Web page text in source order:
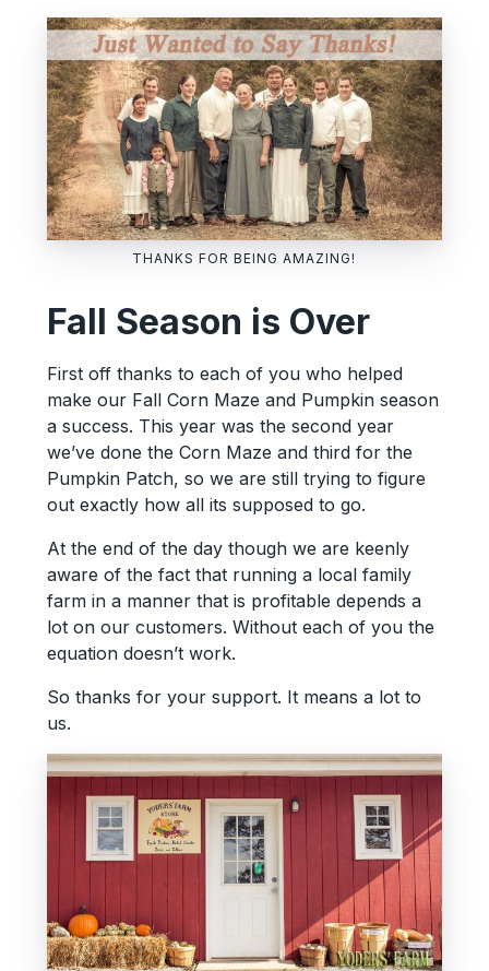
THANKS FOR BEING AMAZING!
Fall Season is Over
First off thanks to each of you who helped
make our Fall Corn Maze and Pumpkin season
a success. This year was the second year
we’ve done the Corn Maze and third for the
Pumpkin Patch, so we are still trying to figure
out exactly how all its supposed to go.
At the end of the day though we are keenly
aware of the fact that running a local family
farm in a manner that is profitable depends a
lot on our customers. Without each of you the
equation doesn’t work.
So thanks for your support. It means a lot to
us.